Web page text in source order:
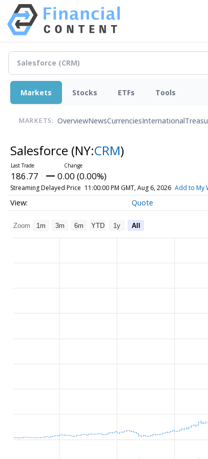
Markets Stocks ETFs Tools
MARKETS: OverviewNewsCurrenciesInternational
Salesforce (NY:CRM)
186.77 0.00 (0.00%)
Streaming Delayed Price 11:00:00 PM GMT, Aug 6, 2026 Add to My
Quote
Zoom 1m 3m 6m YTD 1y All